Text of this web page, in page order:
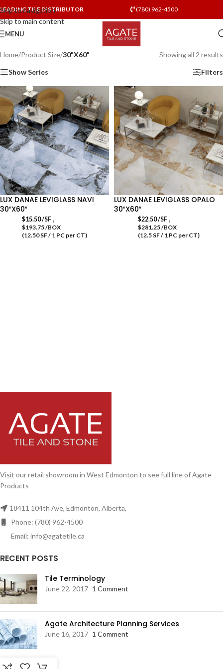
Skip to navigation
Skip to main content
LEADING TILE DISTRIBUTOR (780) 962-4500
MENU
Home/Product Size/30"X60" Showing all 2 results
Show Series Filters
LUX DANAE LEVIGLASS NAVI
30″X60″
$15.50/SF ,
$193.75 /BOX
(12.50 SF / 1 PC per CT)
LUX DANAE LEVIGLASS OPALO
30″X60″
$22.50/SF,
$281.25 /BOX
(12.5 SF / 1 PC per CT)
Visit our retail showroom in West Edmonton to see full line of Agate
Products
18411 104th Ave, Edmonton, Alberta,
Phone: (780) 962-4500
Email: info@agatetile.ca
RECENT POSTS
Tile Terminology
June 22, 2017 1 Comment
Agate Architecture Planning Services
June 16, 2017 1 Comment
RESOURCES